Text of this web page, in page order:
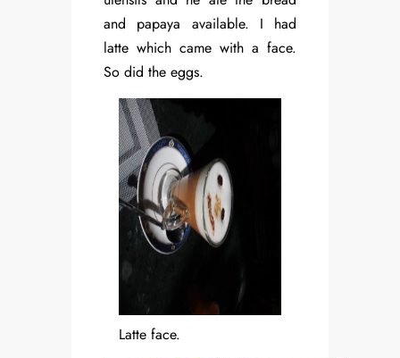
and papaya available. I had
latte which came with a face.
So did the eggs.
Latte face.